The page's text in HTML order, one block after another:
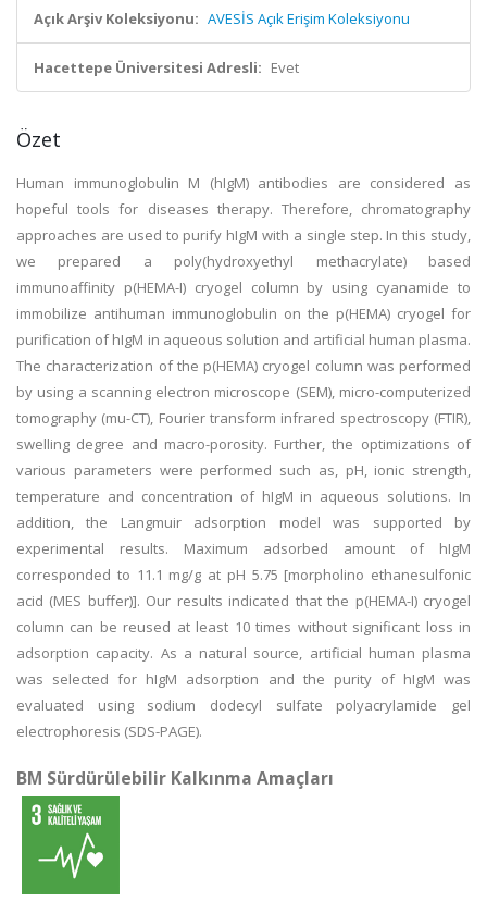
Açık Arşiv Koleksiyonu: AVESİS Açık Erişim Koleksiyonu
Hacettepe Üniversitesi Adresli: Evet
Özet
Human immunoglobulin M (hIgM) antibodies are considered as
hopeful tools for diseases therapy. Therefore, chromatography
approaches are used to purify hIgM with a single step. In this study,
we prepared a poly(hydroxyethyl methacrylate) based
immunoaffinity p(HEMA-I) cryogel column by using cyanamide to
immobilize antihuman immunoglobulin on the p(HEMA) cryogel for
purification of hIgM in aqueous solution and artificial human plasma.
The characterization of the p(HEMA) cryogel column was performed
by using a scanning electron microscope (SEM), micro-computerized
tomography (mu-CT), Fourier transform infrared spectroscopy (FTIR),
swelling degree and macro-porosity. Further, the optimizations of
various parameters were performed such as, pH, ionic strength,
temperature and concentration of hIgM in aqueous solutions. In
addition, the Langmuir adsorption model was supported by
experimental results. Maximum adsorbed amount of hIgM
corresponded to 11.1 mg/g at pH 5.75 [morpholino ethanesulfonic
acid (MES buffer)]. Our results indicated that the p(HEMA-I) cryogel
column can be reused at least 10 times without significant loss in
adsorption capacity. As a natural source, artificial human plasma
was selected for hIgM adsorption and the purity of hIgM was
evaluated using sodium dodecyl sulfate polyacrylamide gel
electrophoresis (SDS-PAGE).
BM Sürdürülebilir Kalkınma Amaçları